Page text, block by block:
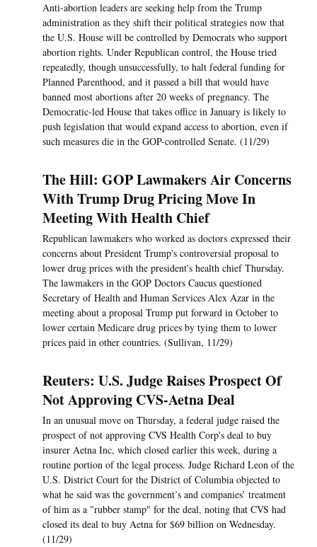
Anti-abortion leaders are seeking help from the Trump
administration as they shift their political strategies now that
the U.S. House will be controlled by Democrats who support
abortion rights. Under Republican control, the House tried
repeatedly, though unsuccessfully, to halt federal funding for
Planned Parenthood, and it passed a bill that would have
banned most abortions after 20 weeks of pregnancy. The
Democratic-led House that takes office in January is likely to
push legislation that would expand access to abortion, even if
such measures die in the GOP-controlled Senate. (11/29)
The Hill: GOP Lawmakers Air Concerns
With Trump Drug Pricing Move In
Meeting With Health Chief
Republican lawmakers who worked as doctors expressed their
concerns about President Trump's controversial proposal to
lower drug prices with the president's health chief Thursday.
The lawmakers in the GOP Doctors Caucus questioned
Secretary of Health and Human Services Alex Azar in the
meeting about a proposal Trump put forward in October to
lower certain Medicare drug prices by tying them to lower
prices paid in other countries. (Sullivan, 11/29)
Reuters: U.S. Judge Raises Prospect Of
Not Approving CVS-Aetna Deal
In an unusual move on Thursday, a federal judge raised the
prospect of not approving CVS Health Corp's deal to buy
insurer Aetna Inc, which closed earlier this week, during a
routine portion of the legal process. Judge Richard Leon of the
U.S. District Court for the District of Columbia objected to
what he said was the government’s and companies’ treatment
of him as a "rubber stamp" for the deal, noting that CVS had
closed its deal to buy Aetna for $69 billion on Wednesday.
(11/29)